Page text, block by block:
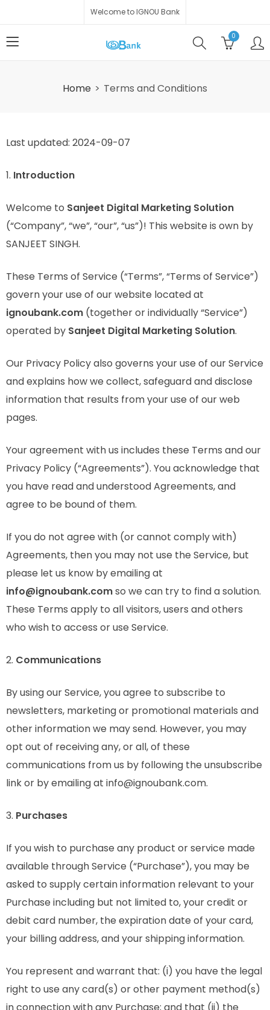
Welcome to IGNOU Bank
0
Home Terms and Conditions
Last updated: 2024-09-07
1. Introduction
Welcome to Sanjeet Digital Marketing Solution
(“Company”, “we”, “our”, “us”)! This website is own by
SANJEET SINGH.
These Terms of Service (“Terms”, “Terms of Service”)
govern your use of our website located at
ignoubank.com (together or individually “Service”)
operated by Sanjeet Digital Marketing Solution.
Our Privacy Policy also governs your use of our Service
and explains how we collect, safeguard and disclose
information that results from your use of our web
pages.
Your agreement with us includes these Terms and our
Privacy Policy (“Agreements”). You acknowledge that
you have read and understood Agreements, and
agree to be bound of them.
If you do not agree with (or cannot comply with)
Agreements, then you may not use the Service, but
please let us know by emailing at
info@ignoubank.comso we can try to find a solution.
These Terms apply to all visitors, users and others
who wish to access or use Service.
2. Communications
By using our Service, you agree to subscribe to
newsletters, marketing or promotional materials and
other information we may send. However, you may
opt out of receiving any, or all, of these
communications from us by following the unsubscribe
link or by emailing at info@ignoubank.com.
3. Purchases
If you wish to purchase any product or service made
available through Service (“Purchase”), you may be
asked to supply certain information relevant to your
Purchase including but not limited to, your credit or
debit card number, the expiration date of your card,
your billing address, and your shipping information.
You represent and warrant that: (i) you have the legal
right to use any card(s) or other payment method(s)